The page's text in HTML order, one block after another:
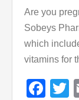
Are you
Sobeys
which
vitamins for